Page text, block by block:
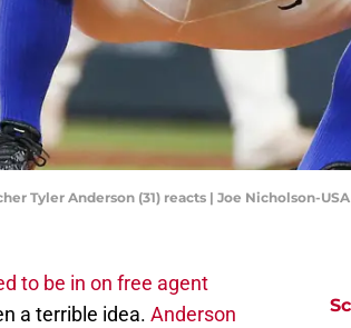
Tyler Anderson (31) reacts | Joe Nicholson-USA
to be in on free agent
a terrible idea. Anderson